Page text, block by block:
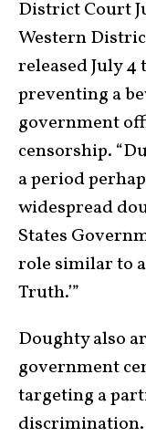
District Court
Western
released July
preventing a
government
censorship.
a period
widespread
States
role similar to
Truth.’”
Doughty also
government
targeting a
discrimination.